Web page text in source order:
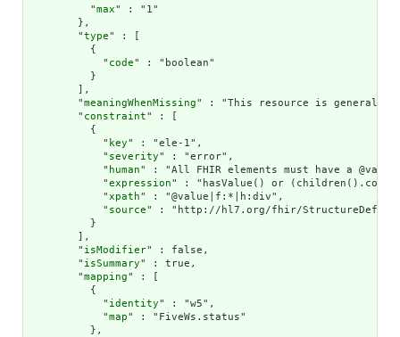
          "
max" : "1"
        },
        "
type" : [
          {
            "
code" : "boolean"
          }
        ],
        "
meaningWhenMissing" : "This resource is generally
        "
constraint" : [
          {
            "
key" : "ele-1",
            "
severity" : "error",
            "
human" : "All FHIR elements must have a
            "
expression" : "hasValue() or
            "
xpath" : "@value|f:*|h:div",
            "
source" : "http://hl7.org/fhir/
          }
        ],
        "
isModifier" : false,
        "
isSummary" : true,
        "
mapping" : [
          {
            "
identity" : "w5",
            "
map" : "FiveWs.status"
          },